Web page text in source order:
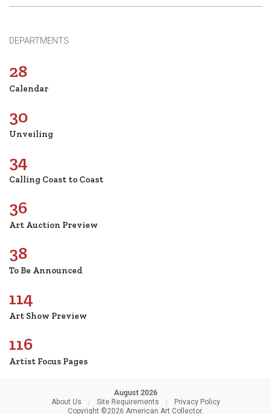
DEPARTMENTS
28
Calendar
30
Unveiling
34
Calling Coast to Coast
36
Art Auction Preview
38
To Be Announced
114
Art Show Preview
116
Artist Focus Pages
August 2026
About Us
Site Requirements
Privacy Policy
Copyright ©2026 American Art Collector.